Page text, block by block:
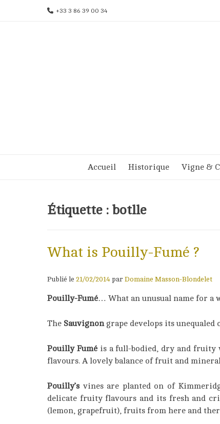
+33 3 86 39 00 34
Accueil Historique Vigne &
Étiquette : botlle
What is Pouilly-Fumé ?
Publié le 21/02/2014 par Domaine Masson-Blondelet
Pouilly-Fumé… What an unusual name for a
The Sauvignongrape develops its
Pouilly Fuméis a full-bodied, dry and fruity
flavours. A lovely balance of fruit and
Pouilly’s vines are planted on of
delicate fruity flavours and its fresh and
(lemon, grapefruit), fruits from here and